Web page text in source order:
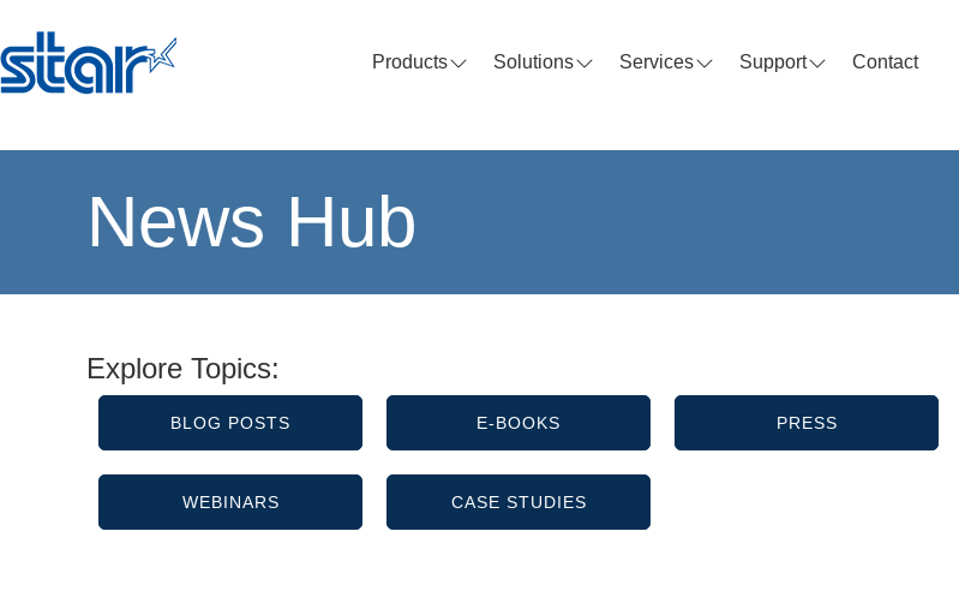
Products Solutions Services Support Contact
News Hub
Explore Topics:
BLOG POSTS E-BOOKS PRESS
WEBINARS CASE STUDIES